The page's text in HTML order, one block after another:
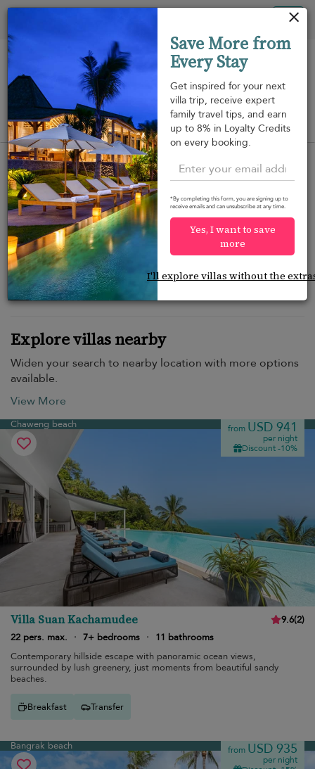
View on map
Would you like more options?
We’ve found some great alternatives below that
might interest you.
Explore villas nearby
Widen your search to nearby location with more options
available.
View More
Chaweng beach from USD 941
per night
Discount -10%
Villa Suan Kachamudee 9.6(2)
22 pers. max.
· 7+ bedrooms ·
11 bathrooms
Contemporary hillside escape with panoramic ocean views,
surrounded by lush greenery, just moments from beautiful sandy
beaches.
Breakfast Transfer
Bangrak beach from USD 935
per night
Save More from
Every Stay
Get inspired for your next
villa trip, receive expert
family travel tips, and earn
up to 8% in Loyalty Credits
on every booking.
*By completing this form, you are signing up to
receive emails and can unsubscribe at any time.
Yes, I want to save
more
I'll explore villas without the
Your cookie settings